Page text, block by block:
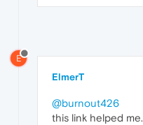
E
ElmerT
@burnout426
this link helped me.